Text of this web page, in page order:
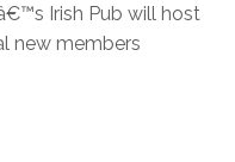
Irish Pub will host
new members